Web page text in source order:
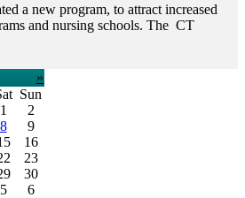
a new program, to attract increased
and nursing schools. The CT
»
Sun
1
2
8
9
16
23
30
5 6